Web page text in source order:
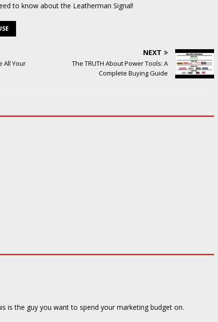
to know about the Leatherman Signal!
All Your
NEXT
The TRUTH About Power Tools: A
Complete Buying Guide
is the guy you want to spend your marketing budget on.